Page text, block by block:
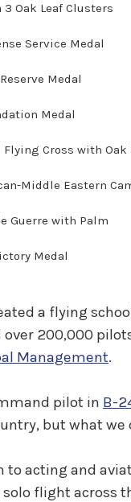
Oak Leaf Clusters
Service Medal
Medal
Medal
Cross with Oak
Middle Eastern
Guerre with Palm
Medal
a flying
200,000
Management.
pilot in B-
but what we
to acting and
flight across